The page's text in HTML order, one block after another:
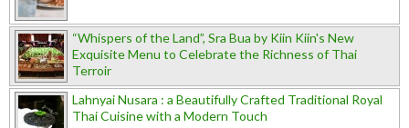
“Whispers of the Land”, Sra Bua by Kiin Kiin's New
Exquisite Menu to Celebrate the Richness of Thai
Terroir
Lahnyai Nusara : a Beautifully Crafted Traditional Royal
Thai Cuisine with a Modern Touch